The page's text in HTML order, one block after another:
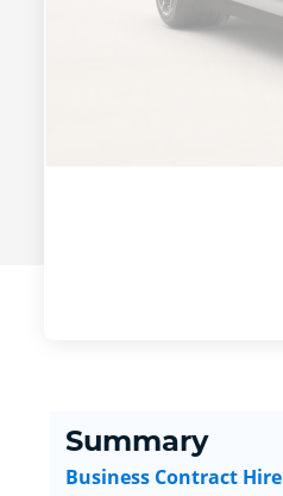
Summary
Business Contract Hire